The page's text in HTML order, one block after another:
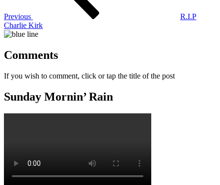
Previous
R.I.P
Charlie Kirk
Comments
If you wish to comment, click or tap the title of the post
Sunday Mornin’ Rain